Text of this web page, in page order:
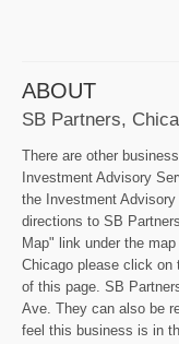
ABOUT
SB Partners,
There are other
Investment Advisory
the Investment
directions to SB
Map" link under the
Chicago please click on
of this page. SB
Ave. They can also be
feel this business is in